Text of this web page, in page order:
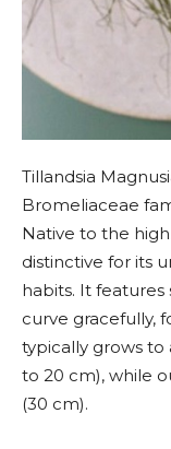
Tillandsia
Bromeliaceae
Native to the
distinctive for its
habits. It features
curve gracefully,
typically grows to
to 20 cm), while
(30 cm).